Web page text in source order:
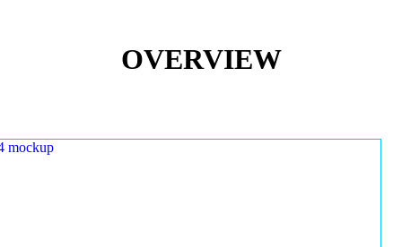
OVERVIEW